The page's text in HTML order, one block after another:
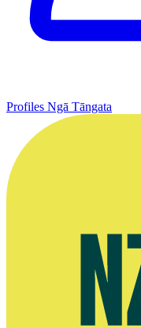
Profiles Ngā Tāngata